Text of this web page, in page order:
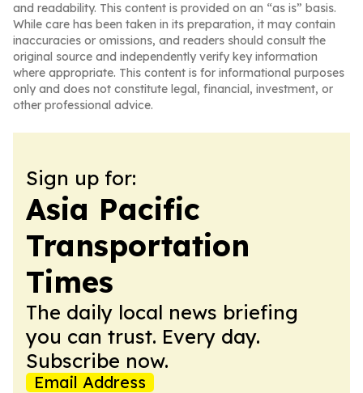
and readability. This content is provided on an “as is” basis.
While care has been taken in its preparation, it may contain
inaccuracies or omissions, and readers should consult the
original source and independently verify key information
where appropriate. This content is for informational purposes
only and does not constitute legal, financial, investment, or
other professional advice.
Sign up for:
Asia Pacific
Transportation
Times
The daily local news briefing
you can trust. Every day.
Subscribe now.
Email Address